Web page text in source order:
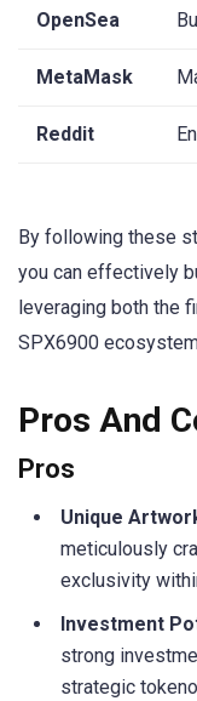
OpenSea
MetaMask
Reddit
By following these
you can effectively
leveraging both the
SPX6900
Pros And
Pros
Unique
meticulously
exclusivity
Investment
strong
strategic